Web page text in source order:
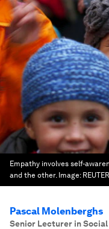
Empathy involves self-
and the other. Image:
Pascal Molenberghs
Senior Lecturer in